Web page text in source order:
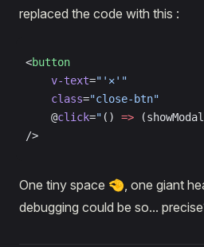
replaced the code with this :
<button
    v-text
="'✕'"
    class
="close-btn"
    @
click=" () => (showModal
/>
One tiny space 🤏, one giant
debugging could be so...